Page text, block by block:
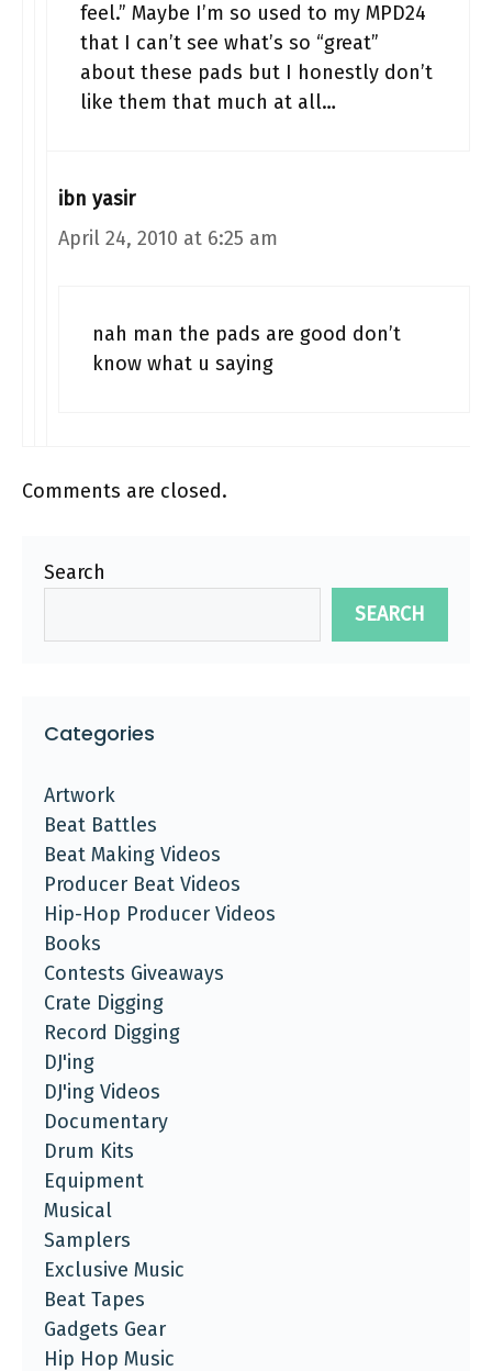
feel.” Maybe I’m so used to my MPD24
that I can’t see what’s so “great”
about these pads but I honestly don’t
like them that much at all…
ibn yasir
April 24, 2010 at 6:25 am
nah man the pads are good don’t
know what u saying
Comments are closed.
Search
SEARCH
Categories
Artwork
Beat Battles
Beat Making Videos
Producer Beat Videos
Hip-Hop Producer Videos
Books
Contests Giveaways
Crate Digging
Record Digging
DJ'ing
DJ'ing Videos
Documentary
Drum Kits
Equipment
Musical
Samplers
Exclusive Music
Beat Tapes
Gadgets Gear
Hip Hop Music